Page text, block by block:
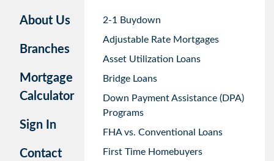
About Us
Branches
Mortgage
Calculator
Sign In
Contact
2-1 Buydown
Adjustable Rate Mortgages
Asset Utilization Loans
Bridge Loans
Down Payment Assistance (DPA)
Programs
FHA vs. Conventional Loans
First Time Homebuyers